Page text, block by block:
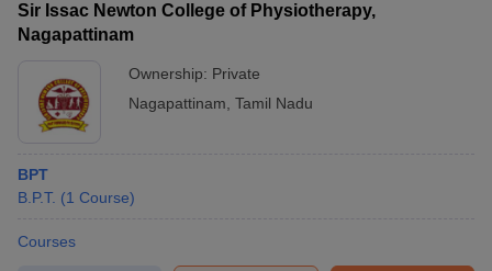
Sir Issac Newton College of Physiotherapy,
Nagapattinam
Ownership: Private
Nagapattinam Tamil Nadu
BPT
B.P.T. (1 Course)
Courses